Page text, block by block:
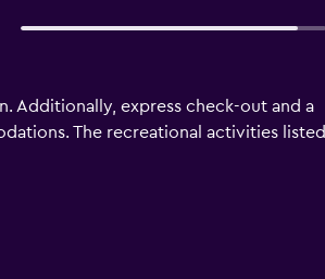
Additionally, express check-out and a
The recreational activities listed